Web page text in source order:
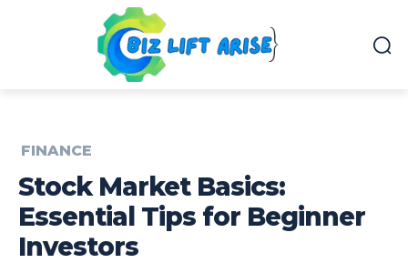
FINANCE
Stock Market Basics:
Essential Tips for Beginner
Investors